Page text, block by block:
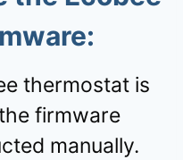
:
thermostat is
firmware
manually.